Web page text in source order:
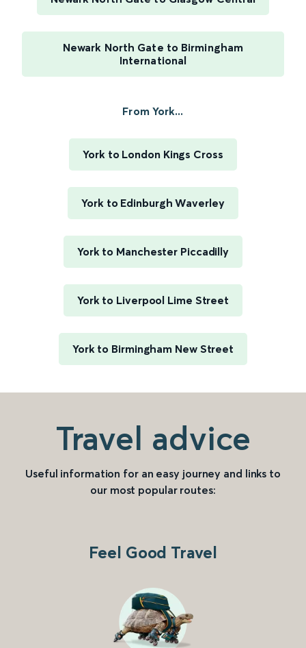
Newark North Gate to Birmingham
International
From York...
York to London Kings Cross
York to Edinburgh Waverley
York to Manchester Piccadilly
York to Liverpool Lime Street
York to Birmingham New Street
Travel advice
Useful information for an easy journey and links to
our most popular routes:
Feel Good Travel